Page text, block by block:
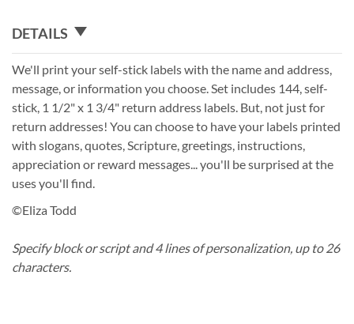
DETAILS
We'll print your self-stick labels with the name and address,
message, or information you choose. Set includes 144, self-
stick, 1 1/2" x 1 3/4" return address labels. But, not just for
return addresses! You can choose to have your labels printed
with slogans, quotes, Scripture, greetings, instructions,
appreciation or reward messages... you'll be surprised at the
uses you'll find.
©Eliza Todd
Specify block or script and 4 lines of personalization, up to 26
characters.